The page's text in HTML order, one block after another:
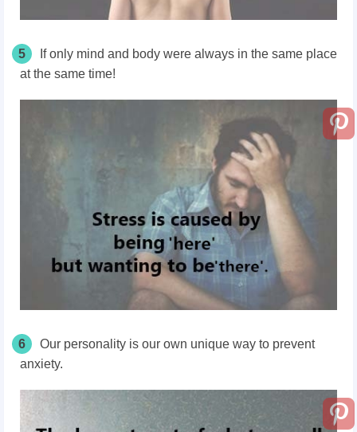
5
If only mind and body were always in the same place
at the same time!
6
Our personality is our own unique way to prevent
anxiety.